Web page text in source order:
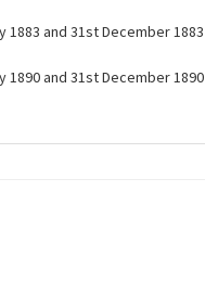
1883 and 31st December 1883
1890 and 31st December 1890